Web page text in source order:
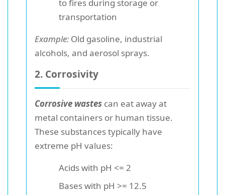
to fires during storage or
transportation
Example: Old gasoline, industrial
alcohols, and aerosol sprays.
2. Corrosivity
Corrosive wastes can eat away at
metal containers or human tissue.
These substances typically have
extreme pH values:
Acids with pH <= 2
Bases with pH >= 12.5